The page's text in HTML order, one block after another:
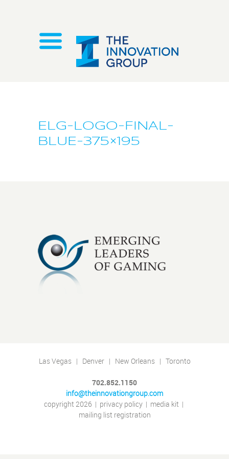
ELG-LOGO-FINAL-
BLUE-375×195
Las Vegas | Denver | New Orleans | Toronto
702.852.1150
info@theinnovationgroup.com
copyright 2026 | privacy policy | media kit |
mailing list registration